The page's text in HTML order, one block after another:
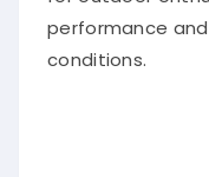
performance
conditions.